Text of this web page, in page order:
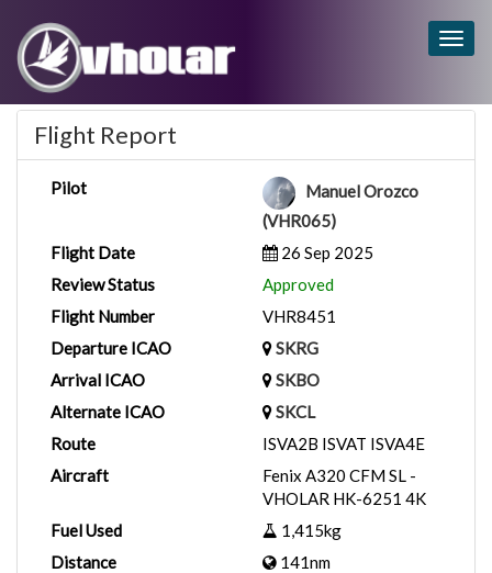
Flight Report
Pilot
Manuel Orozco
(VHR065)
Flight Date
26 Sep 2025
Review Status
Approved
Flight Number
VHR8451
Departure ICAO
SKRG
Arrival ICAO
SKBO
Alternate ICAO
SKCL
Route
ISVA2B ISVAT ISVA4E
Aircraft
Fenix A320 CFM SL -
VHOLAR HK-6251 4K
Fuel Used
1,415kg
Distance
141nm